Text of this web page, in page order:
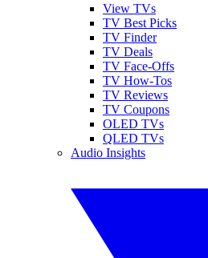
View TVs
TV Best Picks
TV Finder
TV Deals
TV Face-Offs
TV How-Tos
TV Reviews
TV Coupons
OLED TVs
QLED TVs
Audio Insights